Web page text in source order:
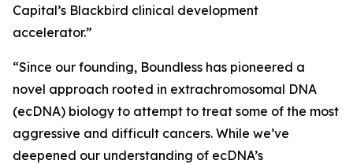
Capital’s Blackbird clinical development
accelerator.”
“Since our founding, Boundless has pioneered a
novel approach rooted in extrachromosomal DNA
(ecDNA) biology to attempt to treat some of the most
aggressive and difficult cancers. While we’ve
deepened our understanding of ecDNA’s